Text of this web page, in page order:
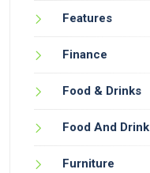
Features
Finance
Food & Drinks
Food And Drink
Furniture